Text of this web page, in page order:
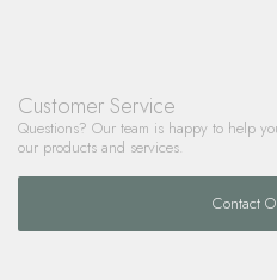
Customer Service
Questions? Our team is happy to help
our products and services.
Contact